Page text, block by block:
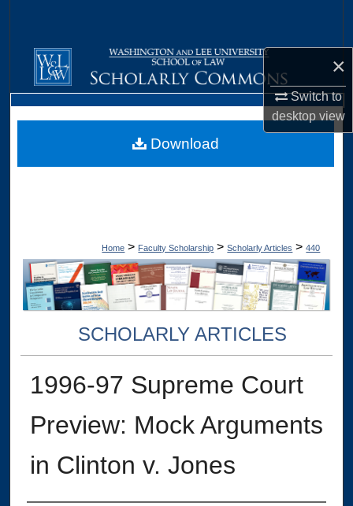
×
Switch to
desktopview
Browse Collections
My Account
About
Home > Faculty Scholarship > Scholarly Articles > 440
SCHOLARLY ARTICLES
1996-97 Supreme Court
Preview: Mock Arguments
in Clinton v. Jones
Download